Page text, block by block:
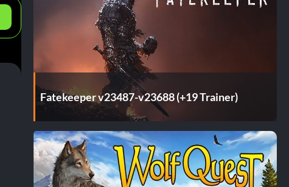
Fatekeeper v23487-v23688 (+19 Trainer)